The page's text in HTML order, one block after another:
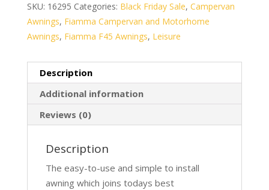
SKU: 16295 Categories: Black Friday Sale, Campervan
Awnings, Fiamma Campervan and Motorhome
Awnings, Fiamma F45 Awnings, Leisure
Description
Additional information
Reviews (0)
Description
The easy-to-use and simple to install
awning which joins todays best